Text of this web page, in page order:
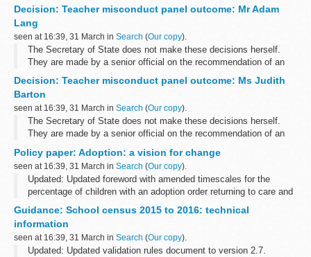
retiring rooms layout of the inquiry room layout of the...
Decision: Teacher misconduct panel outcome: Mr Adam
Lang
seen at 16:39, 31 March in Search (Our copy).
The Secretary of State does not make these decisions herself.
They are made by a senior official on the recommendation of an
independent panel.
Location teacher worked: London ...
Decision: Teacher misconduct panel outcome: Ms Judith
Barton
seen at 16:39, 31 March in Search (Our copy).
The Secretary of State does not make these decisions herself.
They are made by a senior official on the recommendation of an
Location teacher worked: London ...
Policy paper: Adoption: a vision for change
seen at 16:39, 31 March in Search (Our copy).
Updated: Updated foreword with amended timescales for the
percentage of children with an adoption order returning to care and
This paper...
Guidance: School census 2015 to 2016: technical
information
seen at 16:39, 31 March in Search (Our copy).
Updated: Updated validation rules document to version 2.7.